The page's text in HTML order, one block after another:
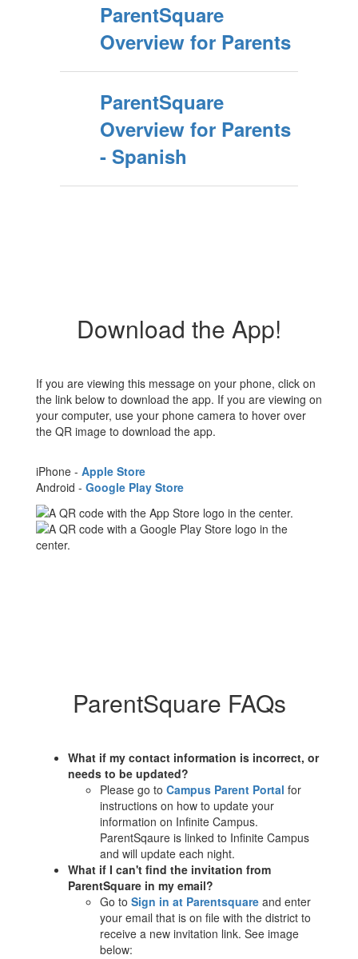
ParentSquare
Overview for Parents
ParentSquare
Overview for Parents
- Spanish
Download the App!
If you are viewing this message on your phone, click on
the link below to download the app. If you are viewing on
your computer, use your phone camera to hover over
the QR image to download the app.
iPhone - Apple Store
Android - Google Play Store
ParentSquare FAQs
What if my contact information is incorrect, or
needs to be updated?
Please go to Campus Parent Portal for
instructions on how to update your
information on Infinite Campus.
ParentSqaure is linked to Infinite Campus
and will update each night.
What if I can't find the invitation from
ParentSquare in my email?
Go to Sign in at Parentsquare and enter
your email that is on file with the district to
receive a new invitation link. See image
below: